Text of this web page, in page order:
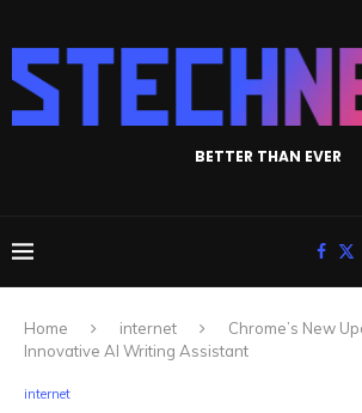
BETTER THAN EVER
Home internet
Chrome’s New
Innovative AI Writing Assistant
internet